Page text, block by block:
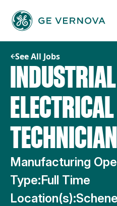
content
See All Jobs
INDUSTRIAL
ELECTRICAL
Manufacturing
Type:Full Time
Location(s):